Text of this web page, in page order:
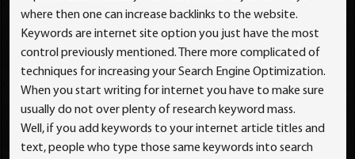
where then one can increase backlinks to the website.
Keywords are internet site option you just have the most
control previously mentioned. There more complicated of
techniques for increasing your Search Engine Optimization.
When you start writing for internet you have to make sure
usually do not over plenty of research keyword mass.
Well, if you add keywords to your internet article titles and
text, people who type those same keywords into search